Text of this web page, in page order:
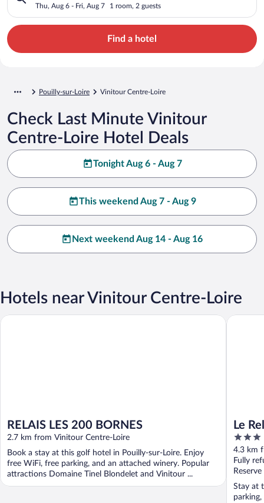
Thu, Aug 6 - Fri, Aug 7 1 room, 2 guests
Find a hotel
Pouilly-sur-Loire Vinitour Centre-Loire
Check Last Minute Vinitour
Centre-Loire Hotel Deals
Tonight Aug 6 - Aug 7
This weekend Aug 7 - Aug 9
Next weekend Aug 14 - Aug 16
Hotels near Vinitour Centre-Loire
RELAIS LES 200 BORNES
2.7 km from Vinitour Centre-Loire
Book a stay at this golf hotel in Pouilly-sur-Loire. Enjoy
free WiFi, free parking, and an attached winery. Popular
attractions Domaine Tinel Blondelet and Vinitour ...
RELAIS LES 200 BORNES
Le
3
out
of
5
4.3 km
Fully
Stay at
Le